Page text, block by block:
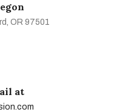
OR 97501
at